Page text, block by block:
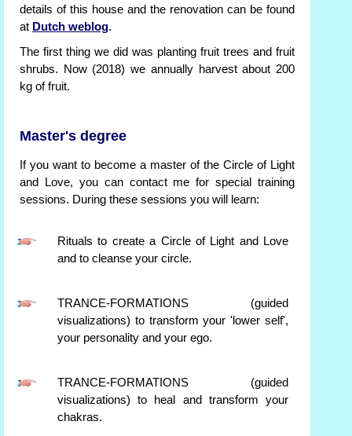
details of this house and the renovation can be found
at Dutch weblog.
The first thing we did was planting fruit trees and fruit
shrubs. Now (2018) we annually harvest about 200
kg of fruit.
Master's degree
If you want to become a master of the Circle of Light
and Love, you can contact me for special training
sessions. During these sessions you will learn:
Rituals to create a Circle of Light and Love
and to cleanse your circle.
TRANCE-FORMATIONS (guided
visualizations) to transform your 'lower self',
your personality and your ego.
TRANCE-FORMATIONS (guided
visualizations) to heal and transform your
chakras.